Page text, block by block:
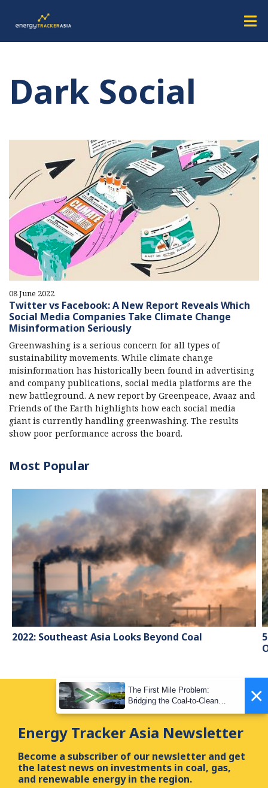
Dark Social
08 June 2022
Twitter vs Facebook: A New Report Reveals Which
Social Media Companies Take Climate Change
Misinformation Seriously
Greenwashing is a serious concern for all types of
sustainability movements. While climate change
misinformation has historically been found in advertising
and company publications, social media platforms are the
new battleground. A new report by Greenpeace, Avaaz and
Friends of the Earth highlights how each social media
giant is currently handling greenwashing. The results
show poor performance across the board.
Most Popular
2022: Southeast Asia Looks Beyond Coal
Energy Tracker Asia Newsletter
Become a subscriber of our newsletter and get
the latest news on investments in coal, gas,
and renewable energy in the region.
×
The First Mile Problem:
Bridging the Coal-to-Clean